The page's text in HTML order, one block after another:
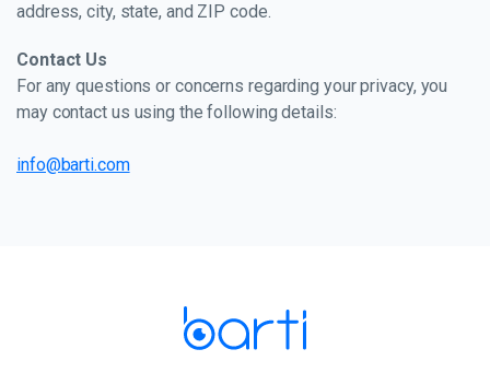
address, city, state, and ZIP code.
Contact Us
For any questions or concerns regarding your privacy, you
may contact us using the following details:
info@barti.com